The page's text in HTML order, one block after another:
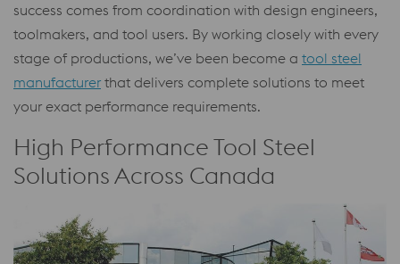
success comes from coordination with design engineers,
toolmakers, and tool users. By working closely with every
stage of productions, we’ve been become a tool steel
manufacturer that delivers complete solutions to meet
your exact performance requirements.
High Performance Tool Steel
Solutions Across Canada